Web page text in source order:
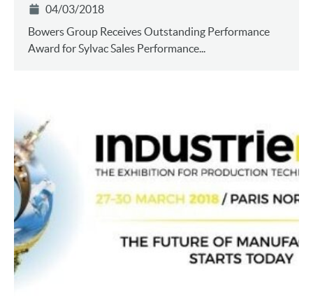
04/03/2018
Bowers Group Receives Outstanding Performance
Award for Sylvac Sales Performance...